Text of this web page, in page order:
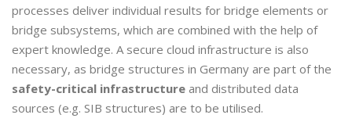
processes deliver individual results for bridge elements or
bridge subsystems, which are combined with the help of
expert knowledge. A secure cloud infrastructure is also
necessary, as bridge structures in Germany are part of the
safety-critical infrastructure and distributed data
sources (e.g. SIB structures) are to be utilised.